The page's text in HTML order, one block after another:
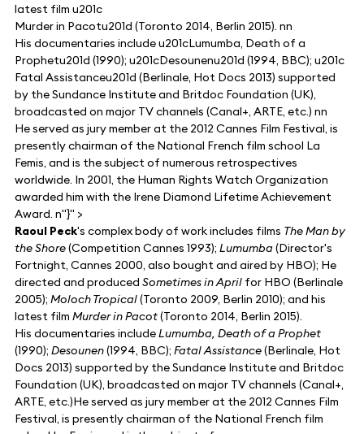
latest film u201c
Murder in Pacotu201d (Toronto 2014, Berlin 2015). nn
His documentaries include u201cLumumba, Death of a
Prophetu201d (1990); u201cDesounenu201d (1994, BBC); u201c
Fatal Assistanceu201d (Berlinale, Hot Docs 2013) supported
by the Sundance Institute and Britdoc Foundation (UK),
broadcasted on major TV channels (Canal+, ARTE, etc.) nn
He served as jury member at the 2012 Cannes Film Festival, is
presently chairman of the National French film school La
Femis, and is the subject of numerous retrospectives
worldwide. In 2001, the Human Rights Watch Organization
awarded him with the Irene Diamond Lifetime Achievement
Award. n"}" >
Raoul Peck's complex body of work includes films The Man by
the Shore(Competition Cannes 1993); Lumumba(Director's
Fortnight, Cannes 2000, also bought and aired by HBO); He
directed and produced Sometimes in Aprilfor HBO (Berlinale
2005); Moloch Tropical(Toronto 2009, Berlin 2010); and his
latest film Murder in Pacot(Toronto 2014, Berlin 2015).
His documentaries includeLumumba, Death of a Prophet
(1990); Desounen(1994, BBC); Fatal Assistance(Berlinale, Hot
Docs 2013) supported by the Sundance Institute and Britdoc
Foundation (UK), broadcasted on major TV channels (Canal+,
ARTE, etc.)He served as jury member at the 2012 Cannes Film
Festival, is presently chairman of the National French film